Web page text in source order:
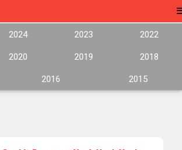
2024 2023 2022
2020 2019 2018
2016 2015